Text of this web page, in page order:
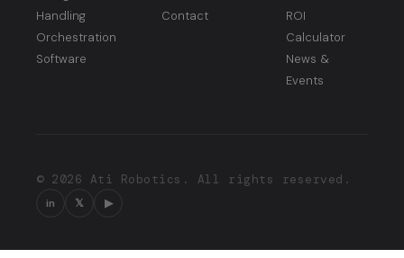
Handling
Orchestration
Software
Contact
ROI
Calculator
News &
Events
© 2026 Ati Robotics. All rights reserved.
in 𝕏 ▶